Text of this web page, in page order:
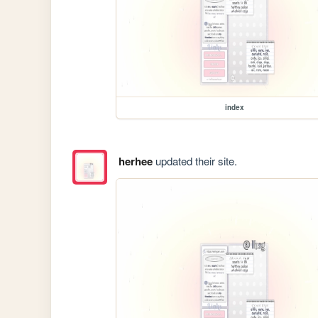
index
herheeupdated their site.